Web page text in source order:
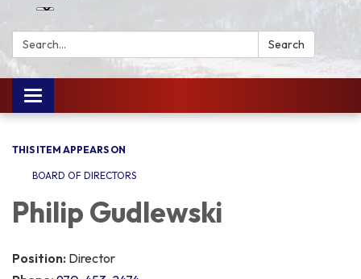
Search: Search
Toggle
navigation
THIS ITEM APPEARS ON
BOARD OF DIRECTORS
Philip Gudlewski
Position: Director